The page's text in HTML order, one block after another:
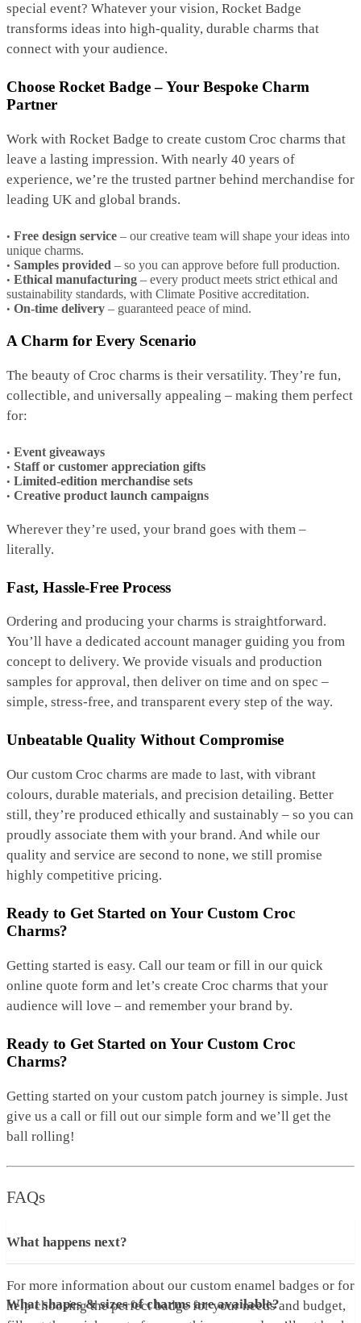
special event? Whatever your vision, Rocket Badge
transforms ideas into high-quality, durable charms that
connect with your audience.
Choose Rocket Badge – Your Bespoke Charm
Partner
Work with Rocket Badge to create custom Croc charms that
leave a lasting impression. With nearly 40 years of
experience, we’re the trusted partner behind merchandise for
leading UK and global brands.
Free design service – our creative team will shape your ideas into
unique charms.
Samples provided – so you can approve before full production.
Ethical manufacturing – every product meets strict ethical and
sustainability standards, with Climate Positive accreditation.
On-time delivery – guaranteed peace of mind.
A Charm for Every Scenario
The beauty of Croc charms is their versatility. They’re fun,
collectible, and universally appealing – making them perfect
for:
Event giveaways
Staff or customer appreciation gifts
Limited-edition merchandise sets
Creative product launch campaigns
Wherever they’re used, your brand goes with them –
literally.
Fast, Hassle-Free Process
Ordering and producing your charms is straightforward.
You’ll have a dedicated account manager guiding you from
concept to delivery. We provide visuals and production
samples for approval, then deliver on time and on spec –
simple, stress-free, and transparent every step of the way.
Unbeatable Quality Without Compromise
Our custom Croc charms are made to last, with vibrant
colours, durable materials, and precision detailing. Better
still, they’re produced ethically and sustainably – so you can
proudly associate them with your brand. And while our
quality and service are second to none, we still promise
highly competitive pricing.
Ready to Get Started on Your Custom Croc
Charms?
Getting started is easy. Call our team or fill in our quick
online quote form and let’s create Croc charms that your
audience will love – and remember your brand by.
Ready to Get Started on Your Custom Croc
Charms?
Getting started on your custom patch journey is simple. Just
give us a call or fill out our simple form and we’ll get the
ball rolling!
FAQs
What happens next?
For more information about our custom enamel badges or for
help choosing the perfect badge for your needs and budget,
What shapes & sizes of charms are available?